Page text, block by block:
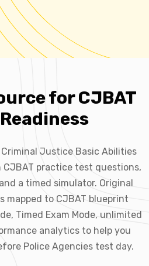
for CJBAT
Justice Basic Abilities
CJBAT practice test questions,
a timed simulator. Original
mapped to CJBAT blueprint
Timed Exam Mode, unlimited
analytics to help you
Police Agencies test day.